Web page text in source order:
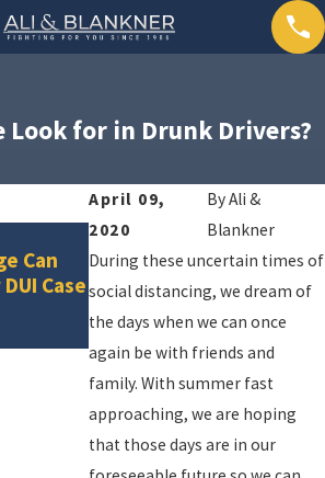
Look for in Drunk Drivers?
April 09,
2020
ByAli &
Blankner
During these uncertain times of
social distancing, we dream of
the days when we can once
again be with friends and
family. With summer fast
approaching, we are hoping
that those days are in our
Can
Case
Dec 2, 2024
What to Do If You Are
Arrested for a DUI on the
Way Home from a
Party